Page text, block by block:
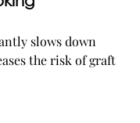
slows down
the risk of graft